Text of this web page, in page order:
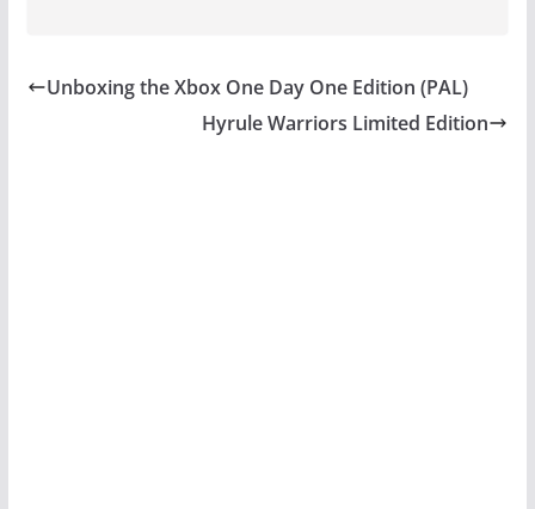
Unboxing the Xbox One Day One Edition (PAL)
Hyrule Warriors Limited Edition